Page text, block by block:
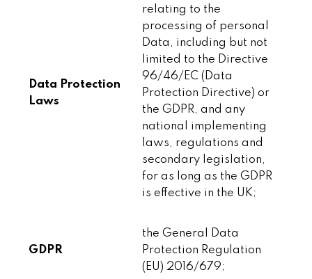
Data Protection
Laws
relating to the
processing of personal
Data, including but not
limited to the Directive
96/46/EC (Data
Protection Directive) or
the GDPR, and any
national implementing
laws, regulations and
secondary legislation,
for as long as the GDPR
is effective in the UK;
GDPR
the General Data
Protection Regulation
(EU) 2016/679;